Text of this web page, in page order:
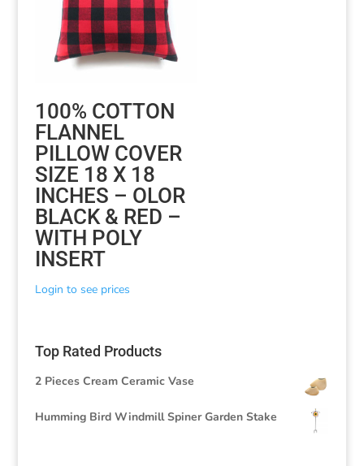
100% COTTON
FLANNEL
PILLOW COVER
SIZE 18 X 18
INCHES – OLOR
BLACK & RED –
WITH POLY
INSERT
Login to see prices
Top Rated Products
2 Pieces Cream Ceramic Vase
Humming Bird Windmill Spiner Garden Stake